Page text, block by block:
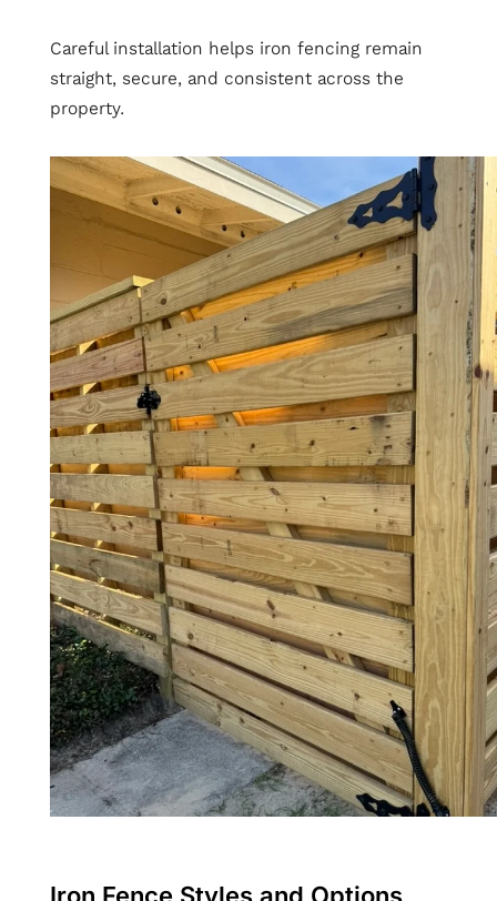
Careful installation helps iron fencing remain
straight, secure, and consistent across the
property.